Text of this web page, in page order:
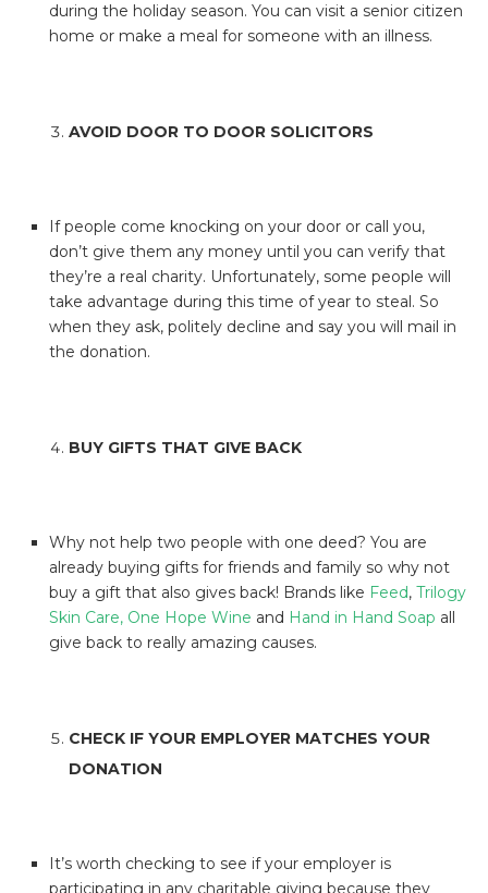
during the holiday season. You can visit a senior citizen
home or make a meal for someone with an illness.
AVOID DOOR TO DOOR SOLICITORS
If people come knocking on your door or call you,
don’t give them any money until you can verify that
they’re a real charity. Unfortunately, some people will
take advantage during this time of year to steal. So
when they ask, politely decline and say you will mail in
the donation.
BUY GIFTS THAT GIVE BACK
Why not help two people with one deed? You are
already buying gifts for friends and family so why not
buy a gift that also gives back! Brands like Feed, Trilogy
Skin Care, One Hope Wine and Hand in Hand Soap all
give back to really amazing causes.
CHECK IF YOUR EMPLOYER MATCHES YOUR
DONATION
It’s worth checking to see if your employer is
participating in any charitable giving because they